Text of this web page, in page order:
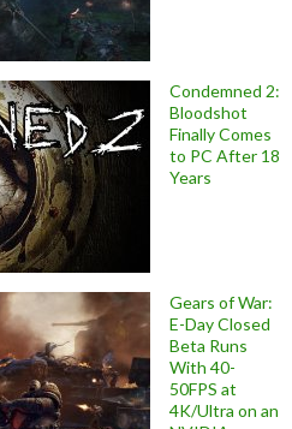
Condemned 2:
Bloodshot
Finally Comes
to PC After 18
Years
Gears of War:
E-Day Closed
Beta Runs
With 40-
50FPS at
4K/Ultra on an